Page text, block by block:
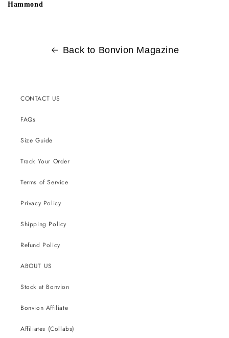
Hammond
Back to Bonvion Magazine
CONTACT US
FAQs
Size Guide
Track Your Order
Terms of Service
Privacy Policy
Shipping Policy
Refund Policy
ABOUT US
Stock at Bonvion
Bonvion Affiliate
Affiliates (Collabs)